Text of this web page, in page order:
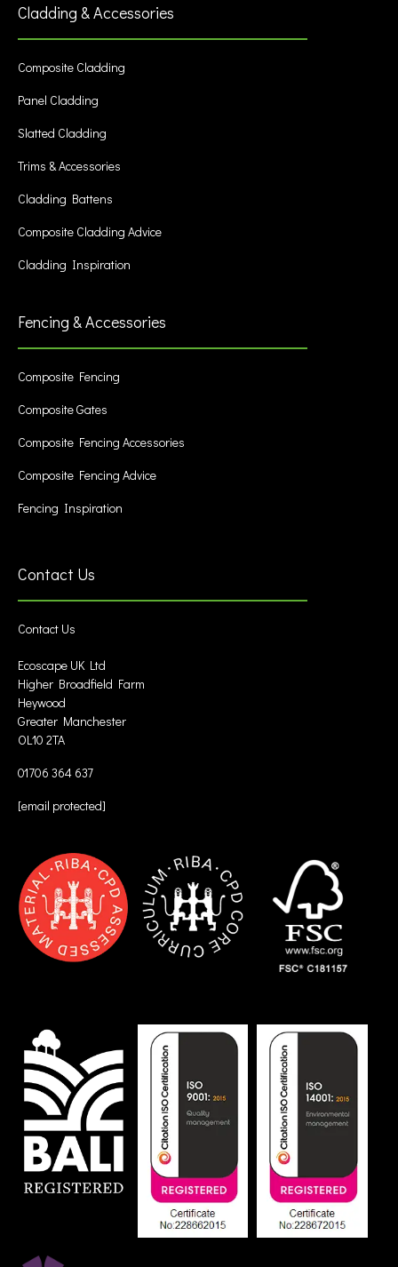
Cladding & Accessories
Composite Cladding
Panel Cladding
Slatted Cladding
Trims & Accessories
Cladding Battens
Composite Cladding Advice
Cladding Inspiration
Fencing & Accessories
Composite Fencing
Composite Gates
Composite Fencing Accessories
Composite Fencing Advice
Fencing Inspiration
Contact Us
Contact Us
Ecoscape UK Ltd
Higher Broadfield Farm
Heywood
Greater Manchester
OL10 2TA
01706 364 637
[email protected]